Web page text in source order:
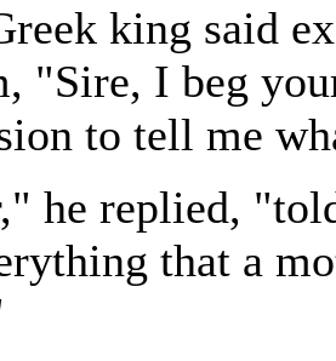
king said
"Sire, I beg
to tell me
he replied,
that a